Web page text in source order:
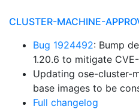
CLUSTER-MACHINE-
Bug 1924492: Bump
1.20.6 to mitigate
Updating ose-cluster-
base images to be
Full changelog